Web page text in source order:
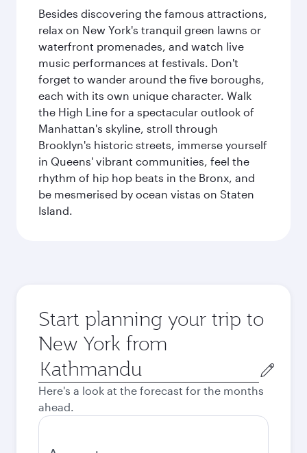
Besides discovering the famous attractions,
relax on New York's tranquil green lawns or
waterfront promenades, and watch live
music performances at festivals. Don't
forget to wander around the five boroughs,
each with its own unique character. Walk
the High Line for a spectacular outlook of
Manhattan's skyline, stroll through
Brooklyn's historic streets, immerse yourself
in Queens' vibrant communities, feel the
rhythm of hip hop beats in the Bronx, and
be mesmerised by ocean vistas on Staten
Island.
Start planning your trip to
New York from
Origin
city
Here's a look at the forecast for the months
ahead.